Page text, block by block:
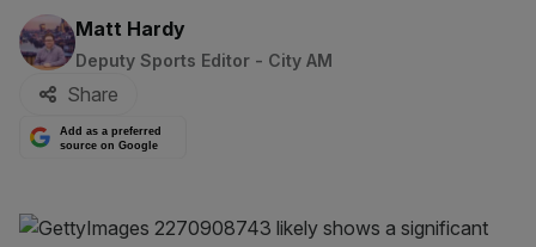
By:
Matt Hardy
Deputy Sports Editor - City AM
Share
Add as a preferred
source on Google